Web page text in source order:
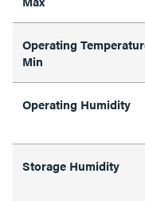
Operating
Min
Operating Humidity
Storage Humidity